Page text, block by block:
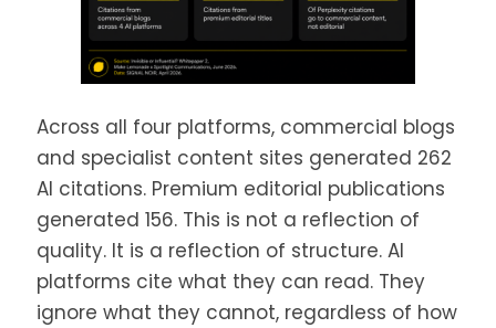
Across all four platforms, commercial blogs
and specialist content sites generated 262
AI citations. Premium editorial publications
generated 156. This is not a reflection of
quality. It is a reflection of structure. AI
platforms cite what they can read. They
ignore what they cannot, regardless of how